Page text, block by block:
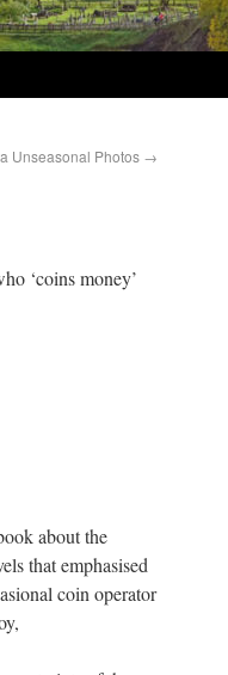
Unseasonal Photos →
‘coins money’
about the
that emphasised
coin operator